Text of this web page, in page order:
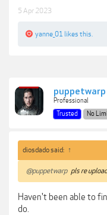
5 Apr 2023
yanne_01 likes this.
puppetwarp
Professional
Trusted
No
diosdado said: ↑
@puppetwarp pls re
Haven't been able to
do.